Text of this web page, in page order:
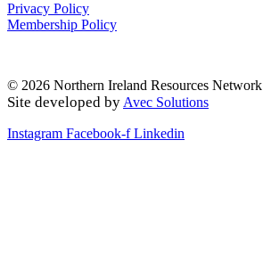
Privacy Policy
Membership Policy
© 2026 Northern Ireland Resources Network
Site developed by Avec Solutions
Instagram Facebook-f Linkedin